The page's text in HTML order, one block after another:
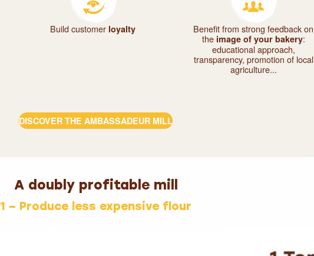
Build customer loyalty
Benefit from strong feedback on
the image of your bakery:
educational approach,
transparency, promotion of local
agriculture...
DISCOVER THE AMBASSADEUR MILL
A doubly profitable mill
1 – Produce less expensive flour